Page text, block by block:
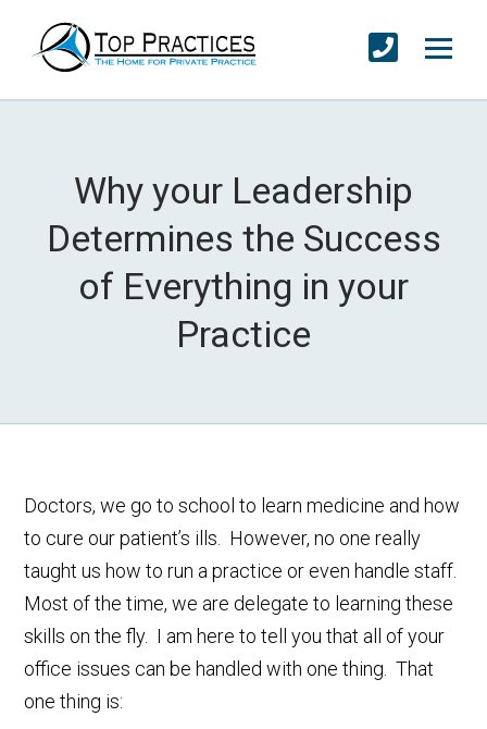
Why your Leadership
Determines the Success
of Everything in your
Practice
Doctors, we go to school to learn medicine and how
to cure our patient’s ills. However, no one really
taught us how to run a practice or even handle staff.
Most of the time, we are delegate to learning these
skills on the fly. I am here to tell you that all of your
office issues can be handled with one thing. That
one thing is: